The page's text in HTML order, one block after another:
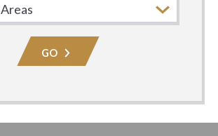
Practice
Area
GO